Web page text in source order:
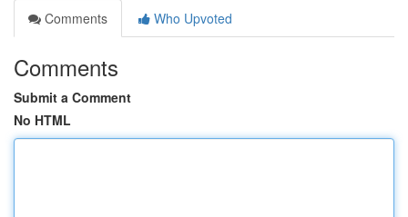
Comments
Who Upvoted
Comments
Submit a Comment
No HTML